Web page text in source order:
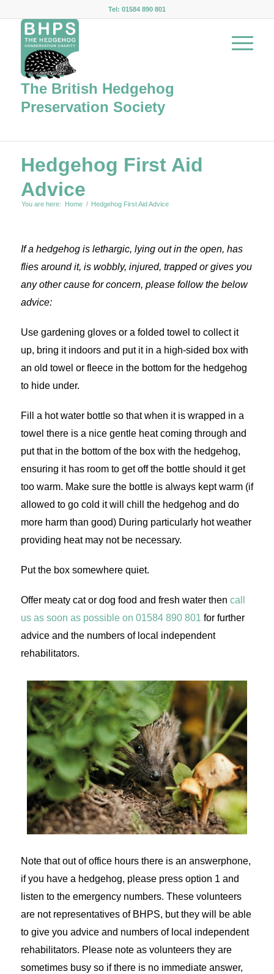
Tel: 01584 890 801
The British Hedgehog
Preservation Society
Hedgehog First Aid
Advice
You are here: Home / Hedgehog First Aid Advice
If a hedgehog is lethargic, lying out in the open, has
flies around it, is wobbly, injured, trapped or gives you
any other cause for concern, please follow the below
advice:
Use gardening gloves or a folded towel to collect it
up, bring it indoors and put it in a high-sided box with
an old towel or fleece in the bottom for the hedgehog
to hide under.
Fill a hot water bottle so that when it is wrapped in a
towel there is a nice gentle heat coming through and
put that in the bottom of the box with the hedgehog,
ensuring it has room to get off the bottle should it get
too warm. Make sure the bottle is always kept warm (if
allowed to go cold it will chill the hedgehog and do
more harm than good) During particularly hot weather
providing heat may not be necessary.
Put the box somewhere quiet.
Offer meaty cat or dog food and fresh water then call
us as soon as possible on 01584 890 801 for further
advice and the numbers of local independent
rehabilitators.
Note that out of office hours there is an answerphone,
if you have a hedgehog, please press option 1 and
listen to the emergency numbers. These volunteers
are not representatives of BHPS, but they will be able
to give you advice and numbers of local independent
rehabilitators. Please note as volunteers they are
sometimes busy so if there is no immediate answer,